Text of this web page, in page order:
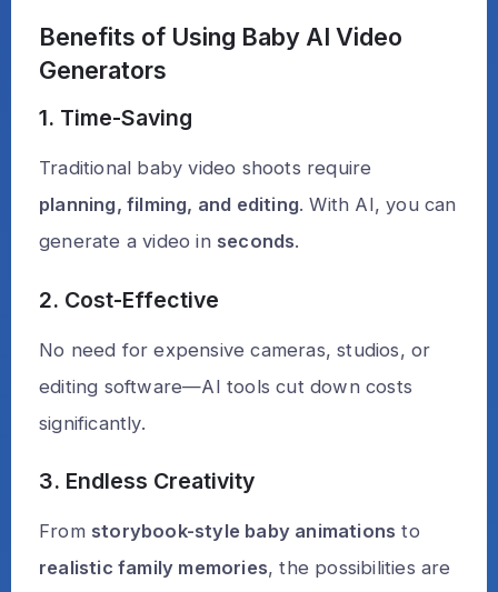
Benefits of Using Baby AI Video
Generators
1. Time-Saving
Traditional baby video shoots require
planning, filming, and editing. With AI, you can
generate a video in seconds.
2. Cost-Effective
No need for expensive cameras, studios, or
editing software—AI tools cut down costs
significantly.
3. Endless Creativity
From storybook-style baby animations to
realistic family memories, the possibilities are